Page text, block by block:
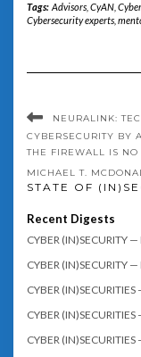
Tags: Advisors, CyAN,
Cybersecurity experts
NEURALINK:
CYBERSECURITY BY
THE FIREWALL IS NO
MICHAEL T.
STATE OF
Recent Digests
CYBER (IN)SECURITY
CYBER (IN)SECURITY
CYBER (IN)SECURITIES
CYBER (IN)SECURITIES
CYBER (IN)SECURITIES